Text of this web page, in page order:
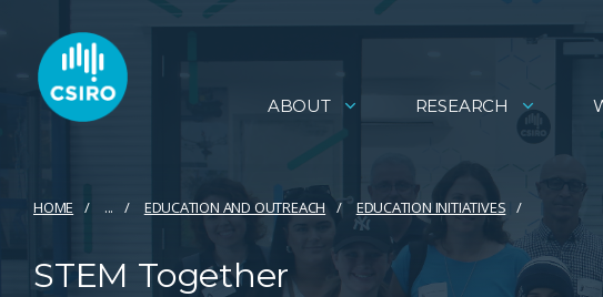
ABOUT RESEARCH
HOME ... EDUCATION AND OUTREACH EDUCATION INITIATIVES
STEM Together